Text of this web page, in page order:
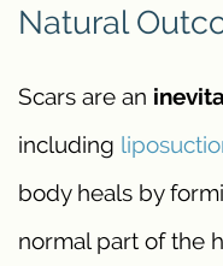
Natural
Scars are an
including
body heals by
normal part of the